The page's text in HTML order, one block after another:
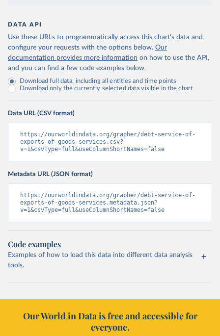
DATA API
Use these URLs to programmatically access this chart's data and
configure your requests with the options below. Our
documentation provides more information on how to use the API,
and you can find a few code examples below.
Download full data, including all entities and time points
Download only the currently selected data visible in the chart
Data URL (CSV format)
https://ourworldindata.org/grapher/debt-service-of-
exports-of-goods-services.csv?
v=1&csvType=full&useColumnShortNames=false
Metadata URL (JSON format)
https://ourworldindata.org/grapher/debt-service-of-
exports-of-goods-services.metadata.json?
v=1&csvType=full&useColumnShortNames=false
Code examples
Examples of how to load this data into different data analysis
tools.
Our World in Data is free and accessible for
everyone.